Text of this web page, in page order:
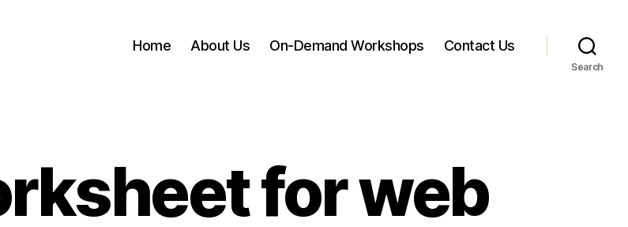
Home About Us On-Demand Workshops Contact Us
Search
for web